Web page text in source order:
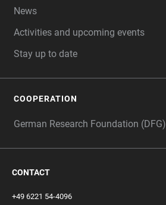
News
Activities and upcoming events
Stay up to date
COOPERATION
German Research Foundation (DFG)
CONTACT
+49 6221 54-4096